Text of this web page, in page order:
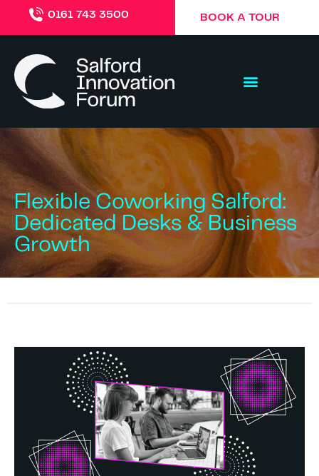
0161 743 3500 BOOK A TOUR
Flexible Coworking Salford:
Dedicated Desks & Business
Growth